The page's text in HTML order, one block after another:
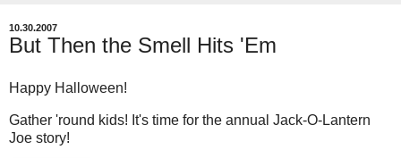
10.30.2007
But Then the Smell Hits 'Em
Happy Halloween!
Gather 'round kids! It's time for the annual Jack-O-Lantern
Joe story!